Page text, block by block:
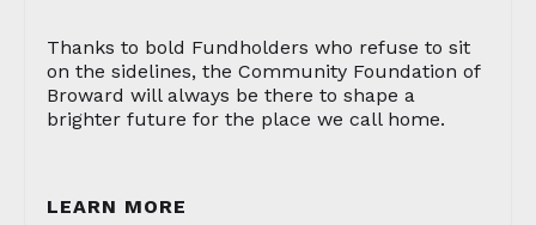
Thanks to bold Fundholders who refuse to sit
on the sidelines, the Community Foundation of
Broward will always be there to shape a
brighter future for the place we call home.
LEARN MORE